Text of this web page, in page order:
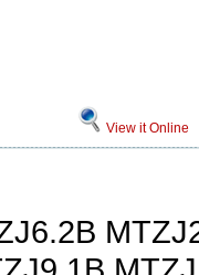
View it Online